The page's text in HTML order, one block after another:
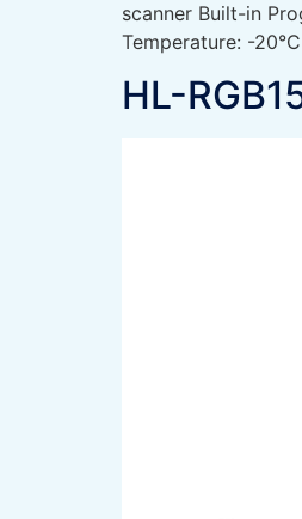
scanner Built-in
Temperature: -
HL-